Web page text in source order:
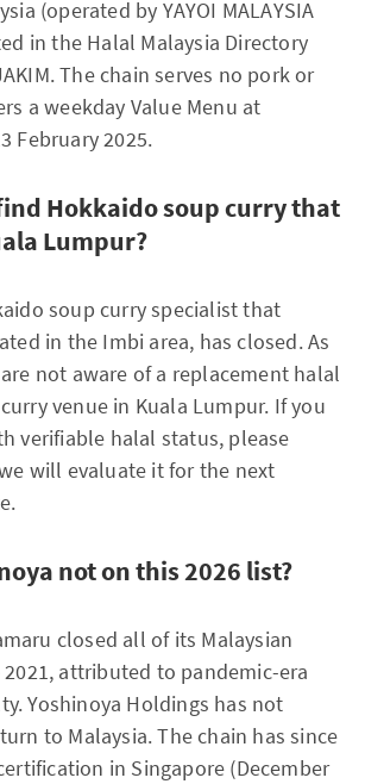
(operated by YAYOI MALAYSIA
in the Halal Malaysia Directory
The chain serves no pork or
a weekday Value Menu at
February 2025.
Hokkaido soup curry that
Lumpur?
soup curry specialist that
in the Imbi area, has closed. As
not aware of a replacement halal
venue in Kuala Lumpur. If you
verifiable halal status, please
will evaluate it for the next
not on this 2026 list?
closed all of its Malaysian
attributed to pandemic-era
Yoshinoya Holdings has not
to Malaysia. The chain has since
in Singapore (December